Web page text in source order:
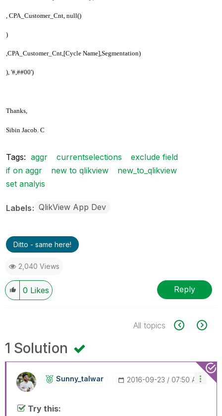
, CPA_Customer_Cnt, null()
)
,CPA_Customer_Cnt,[Cycle Name],Segmentation)
), '#,##00')
Thanks,
Sibin Jacob. C
Tags: aggr currentselections
exclude field
if on aggr
new to qlikview
new_to_qlikview
set analyis
Labels QlikView App Dev
Ditto - same here!
2,040 Views
0 Likes Reply
All topics
1 Solution
Sunny_talwar ‎2016-09-23 07:50 AM
Try this: